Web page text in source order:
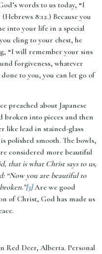
words to us today, “I
8:12.) Because you
into your life in a special
cling to your chest, he
“I will remember your sins
forgiveness, whatever
to you, you can let go of
preached about Japanese
broken into pieces and then
like lead in stained-glass
polished smooth. The bowls,
considered more beautiful
that is what Christ says to us,
“Now you are beautiful to
[3]Are we good
of Christ, God has made us
Red Deer, Alberta. Personal